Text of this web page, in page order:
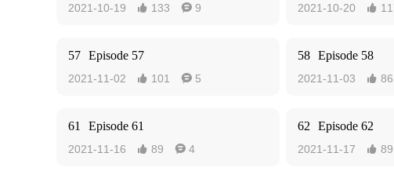
2021-10-19  133  9 2021-10-20 
57 Episode 57
2021-11-02  101  5
58 Episode 58
2021-11-03  86
61 Episode 61
2021-11-16  89  4
62 Episode 62
2021-11-17  89